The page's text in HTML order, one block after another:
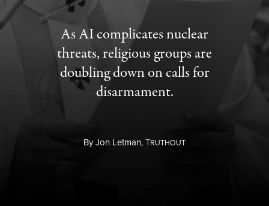
As AI complicates nuclear
threats, religious groups are
doubling down on calls for
disarmament.
ByJon Letman,TRUTHOUT